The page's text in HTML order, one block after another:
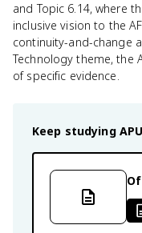
and Topic 6.14, where
inclusive vision to the
continuity-and-change
Technology theme, the
of specific evidence.
Keep studying